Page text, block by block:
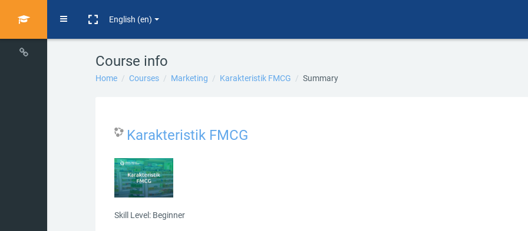
Side panel English ‎(en)‎
Course info
Home Courses Marketing Karakteristik FMCG Summary
Karakteristik FMCG
Skill Level : Beginner